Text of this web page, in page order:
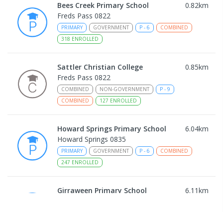
Bees Creek Primary School 0.82km
Freds Pass 0822
PRIMARY GOVERNMENT P - 6
COMBINED
318 ENROLLED
Sattler Christian College 0.85km
Freds Pass 0822
COMBINED NON-GOVERNMENT P - 9
COMBINED
127 ENROLLED
Howard Springs Primary School 6.04km
Howard Springs 0835
PRIMARY GOVERNMENT P - 6
COMBINED
247 ENROLLED
Girraween Primary School 6.11km